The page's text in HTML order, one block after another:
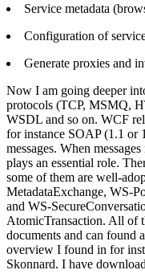
Service metadata
Configuration of
Generate proxies and
Now I am going deeper
protocols (TCP, MSMQ,
WSDL and so on. WCF
for instance SOAP (1.1 or
messages. When
plays an essential role.
some of them are well-
MetadataExchange, WS-
and WS-
AtomicTransaction. All of
documents and can found
overview I found in for
Skonnard. I have